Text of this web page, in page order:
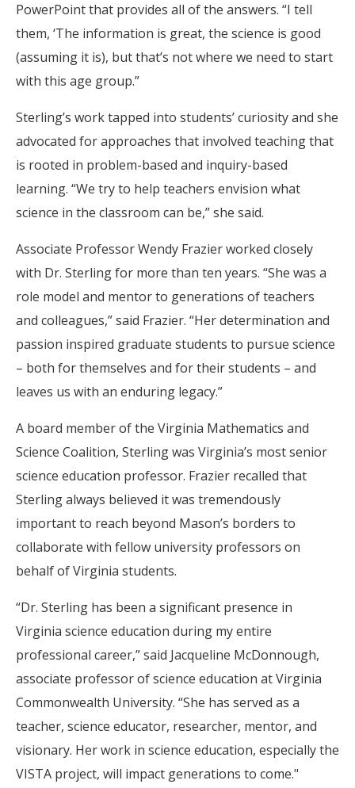
PowerPoint that provides all of the answers. “I tell
them, ‘The information is great, the science is good
(assuming it is), but that’s not where we need to start
with this age group.”
Sterling’s work tapped into students’ curiosity and she
advocated for approaches that involved teaching that
is rooted in problem-based and inquiry-based
learning. “We try to help teachers envision what
science in the classroom can be,” she said.
Associate Professor Wendy Frazier worked closely
with Dr. Sterling for more than ten years. “She was a
role model and mentor to generations of teachers
and colleagues,” said Frazier. “Her determination and
passion inspired graduate students to pursue science
– both for themselves and for their students – and
leaves us with an enduring legacy.”
A board member of the Virginia Mathematics and
Science Coalition, Sterling was Virginia’s most senior
science education professor. Frazier recalled that
Sterling always believed it was tremendously
important to reach beyond Mason’s borders to
collaborate with fellow university professors on
behalf of Virginia students.
“Dr. Sterling has been a significant presence in
Virginia science education during my entire
professional career,” said Jacqueline McDonnough,
associate professor of science education at Virginia
Commonwealth University. “She has served as a
teacher, science educator, researcher, mentor, and
visionary. Her work in science education, especially the
VISTA project, will impact generations to come."